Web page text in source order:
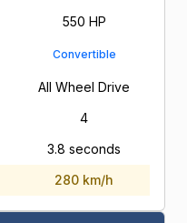
550 HP
Convertible
All Wheel Drive
4
3.8 seconds
280 km/h